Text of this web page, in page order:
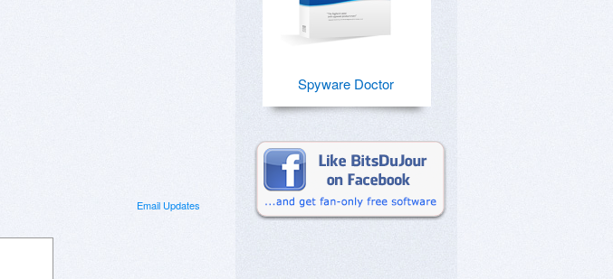
Email Updates
Spyware Doctor